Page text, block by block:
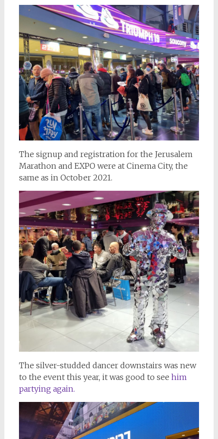
The signup and registration for the Jerusalem
Marathon and EXPO were at Cinema City, the
same as in October 2021.
The silver-studded dancer downstairs was new
to the event this year, it was good to see him
partying again.